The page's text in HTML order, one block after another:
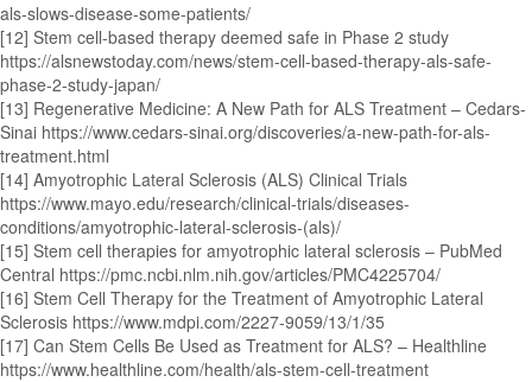
als-slows-disease-some-patients/
[12] Stem cell-based therapy deemed safe in Phase 2 study
https://alsnewstoday.com/news/stem-cell-based-therapy-als-safe-
phase-2-study-japan/
[13] Regenerative Medicine: A New Path for ALS Treatment – Cedars-
Sinai https://www.cedars-sinai.org/discoveries/a-new-path-for-als-
treatment.html
[14] Amyotrophic Lateral Sclerosis (ALS) Clinical Trials
https://www.mayo.edu/research/clinical-trials/diseases-
conditions/amyotrophic-lateral-sclerosis-(als)/
[15] Stem cell therapies for amyotrophic lateral sclerosis – PubMed
Central https://pmc.ncbi.nlm.nih.gov/articles/PMC4225704/
[16] Stem Cell Therapy for the Treatment of Amyotrophic Lateral
Sclerosis https://www.mdpi.com/2227-9059/13/1/35
[17] Can Stem Cells Be Used as Treatment for ALS? – Healthline
https://www.healthline.com/health/als-stem-cell-treatment